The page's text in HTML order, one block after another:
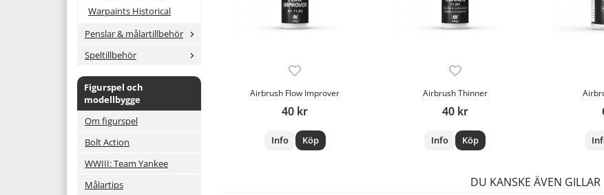
Warpaints Historical
Penslar & målartillbehör
Speltillbehör
Figurspel och
modellbygge
Om figurspel
Bolt Action
WWIII: Team Yankee
Målartips
Airbrush Flow Improver
40 kr
Info Köp
Airbrush Thinner
40 kr
Info Köp
DU KANSKE ÄVEN GILLAR